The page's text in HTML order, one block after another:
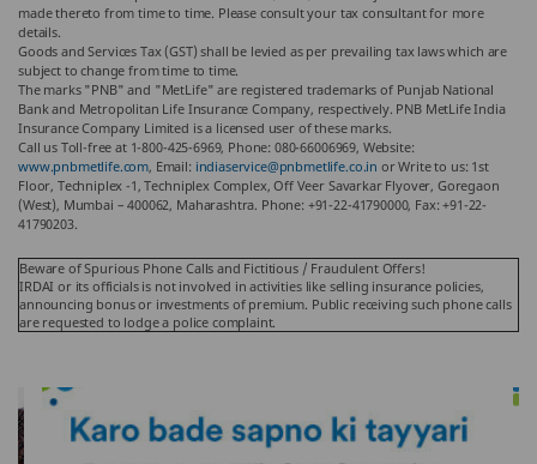
made thereto from time to time. Please consult your tax consultant for more
details.
Goods and Services Tax (GST) shall be levied as per prevailing tax laws which are
subject to change from time to time.
The marks "PNB" and "MetLife" are registered trademarks of Punjab National
Bank and Metropolitan Life Insurance Company, respectively. PNB MetLife India
Insurance Company Limited is a licensed user of these marks.
Call us Toll-free at 1-800-425-6969, Phone: 080-66006969, Website:
www.pnbmetlife.com, Email: indiaservice@pnbmetlife.co.in or Write to us: 1st
Floor, Techniplex -1, Techniplex Complex, Off Veer Savarkar Flyover, Goregaon
(West), Mumbai – 400062, Maharashtra. Phone: +91-22-41790000, Fax: +91-22-
41790203.
Beware of Spurious Phone Calls and Fictitious / Fraudulent Offers!
IRDAI or its officials is not involved in activities like selling insurance policies,
announcing bonus or investments of premium. Public receiving such phone calls
are requested to lodge a police complaint.